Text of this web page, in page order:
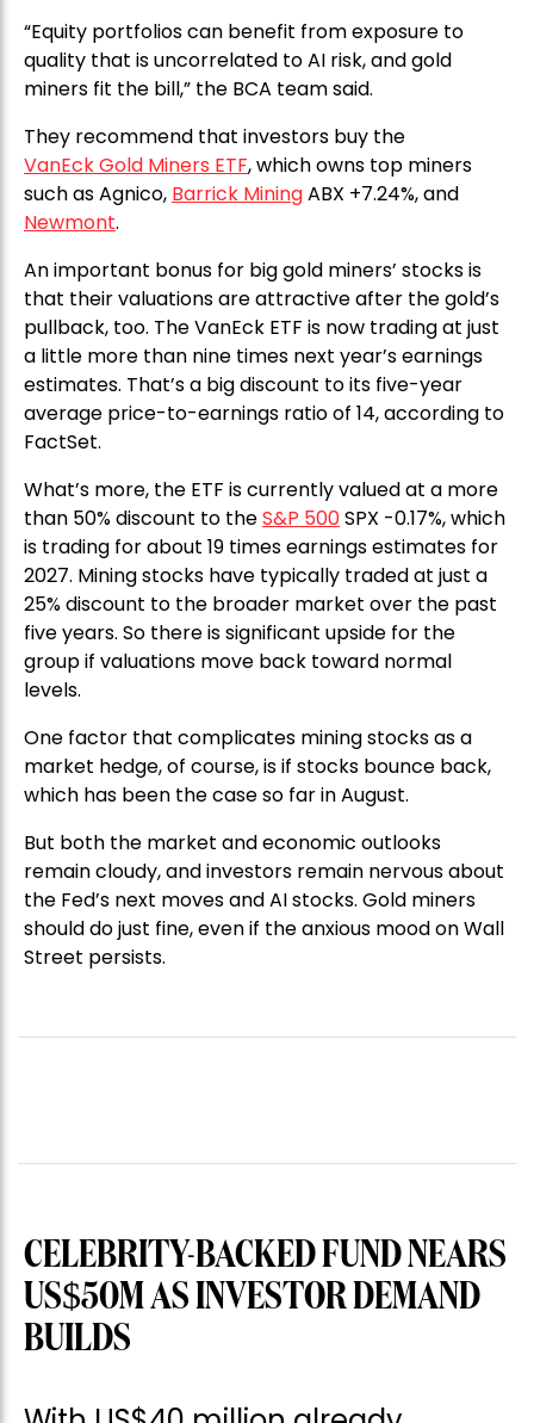
“Equity portfolios can benefit from exposure to
quality that is uncorrelated to AI risk, and gold
miners fit the bill,” the BCA team said.
They recommend that investors buy the
VanEck Gold Miners ETF, which owns top miners
such as Agnico, Barrick MiningABX +7.24%, and
Newmont.
An important bonus for big gold miners’ stocks is
that their valuations are attractive after the gold’s
pullback, too. The VanEck ETF is now trading at just
a little more than nine times next year’s earnings
estimates. That’s a big discount to its five-year
average price-to-earnings ratio of 14, according to
FactSet.
What’s more, the ETF is currently valued at a more
than 50% discount to theS&P 500SPX -0.17%, which
is trading for about 19 times earnings estimates for
2027. Mining stocks have typically traded at just a
25% discount to the broader market over the past
five years. So there is significant upside for the
group if valuations move back toward normal
levels.
One factor that complicates mining stocks as a
market hedge, of course, is if stocks bounce back,
which has been the case so far in August.
But both the market and economic outlooks
remain cloudy, and investors remain nervous about
the Fed’s next moves and AI stocks. Gold miners
should do just fine, even if the anxious mood on Wall
Street persists.
CELEBRITY-BACKED FUND NEARS
US$50M AS INVESTOR DEMAND
BUILDS